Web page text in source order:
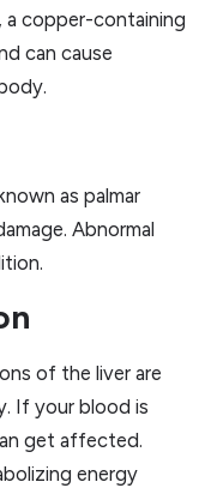
a copper-containing
can cause
as palmar
Abnormal
of the liver are
If your blood is
get affected.
energy